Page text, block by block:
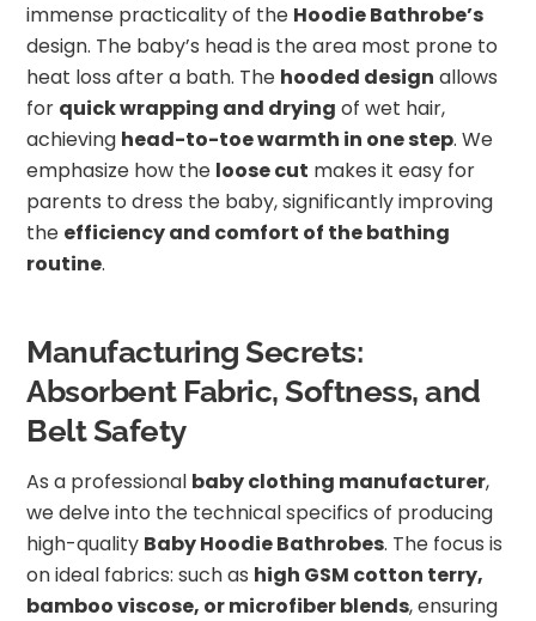
immense practicality of the Hoodie Bathrobe’s
design. The baby’s head is the area most prone to
heat loss after a bath. The hooded design allows
for quick wrapping and drying of wet hair,
achieving head-to-toe warmth in one step. We
emphasize how the loose cut makes it easy for
parents to dress the baby, significantly improving
the efficiency and comfort of the bathing
routine.
Manufacturing Secrets:
Absorbent Fabric, Softness, and
Belt Safety
As a professional baby clothing manufacturer,
we delve into the technical specifics of producing
high-quality Baby Hoodie Bathrobes. The focus is
on ideal fabrics: such as high GSM cotton terry,
bamboo viscose, or microfiber blends, ensuring